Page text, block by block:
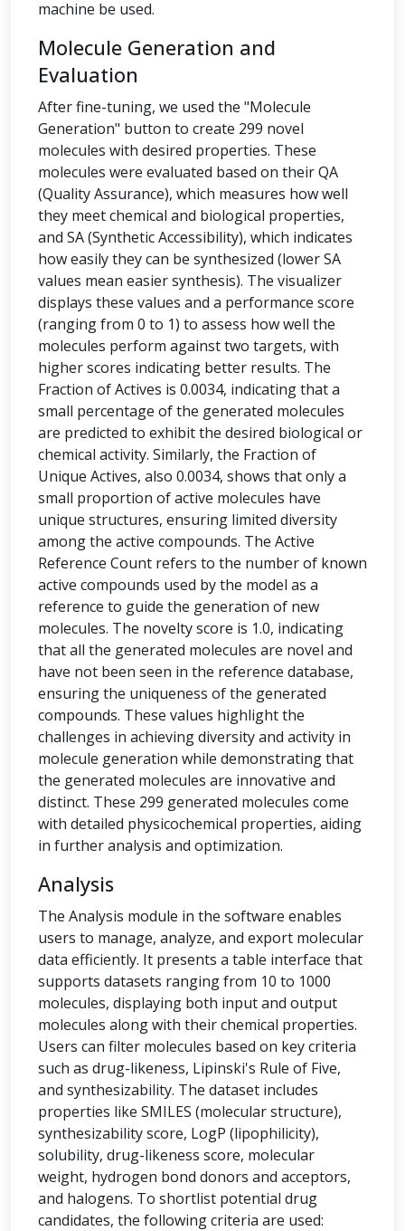
machine be used.
Molecule Generation and
Evaluation
After fine-tuning, we used the "Molecule
Generation" button to create 299 novel
molecules with desired properties. These
molecules were evaluated based on their QA
(Quality Assurance), which measures how well
they meet chemical and biological properties,
and SA (Synthetic Accessibility), which indicates
how easily they can be synthesized (lower SA
values mean easier synthesis). The visualizer
displays these values and a performance score
(ranging from 0 to 1) to assess how well the
molecules perform against two targets, with
higher scores indicating better results. The
Fraction of Actives is 0.0034, indicating that a
small percentage of the generated molecules
are predicted to exhibit the desired biological or
chemical activity. Similarly, the Fraction of
Unique Actives, also 0.0034, shows that only a
small proportion of active molecules have
unique structures, ensuring limited diversity
among the active compounds. The Active
Reference Count refers to the number of known
active compounds used by the model as a
reference to guide the generation of new
molecules. The novelty score is 1.0, indicating
that all the generated molecules are novel and
have not been seen in the reference database,
ensuring the uniqueness of the generated
compounds. These values highlight the
challenges in achieving diversity and activity in
molecule generation while demonstrating that
the generated molecules are innovative and
distinct. These 299 generated molecules come
with detailed physicochemical properties, aiding
in further analysis and optimization.
Analysis
The Analysis module in the software enables
users to manage, analyze, and export molecular
data efficiently. It presents a table interface that
supports datasets ranging from 10 to 1000
molecules, displaying both input and output
molecules along with their chemical properties.
Users can filter molecules based on key criteria
such as drug-likeness, Lipinski's Rule of Five,
and synthesizability. The dataset includes
properties like SMILES (molecular structure),
synthesizability score, LogP (lipophilicity),
solubility, drug-likeness score, molecular
weight, hydrogen bond donors and acceptors,
and halogens. To shortlist potential drug
candidates, the following criteria are used: